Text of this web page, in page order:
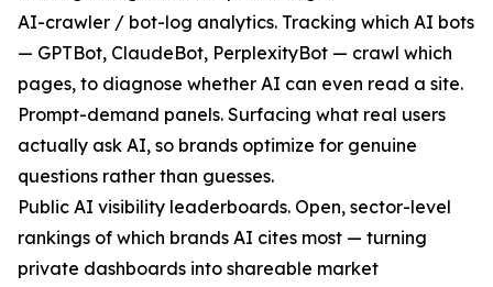
AI-crawler / bot-log analytics. Tracking which AI bots
— GPTBot, ClaudeBot, PerplexityBot — crawl which
pages, to diagnose whether AI can even read a site.
Prompt-demand panels. Surfacing what real users
actually ask AI, so brands optimize for genuine
questions rather than guesses.
Public AI visibility leaderboards. Open, sector-level
rankings of which brands AI cites most — turning
private dashboards into shareable market